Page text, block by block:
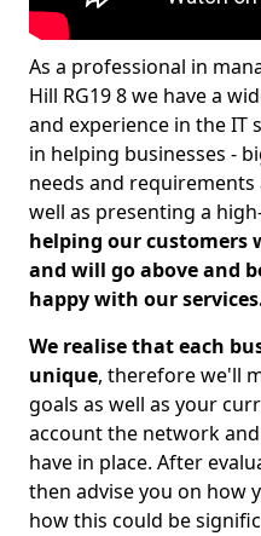
As a professional in
Hill RG19 8 we have a
and experience in the IT
in helping businesses -
needs and requirements
well as presenting a
helping our customers
and will go above and
happy with our
We realise that each
unique, therefore we'll
goals as well as your
account the network
have in place. After
then advise you on how
how this could be